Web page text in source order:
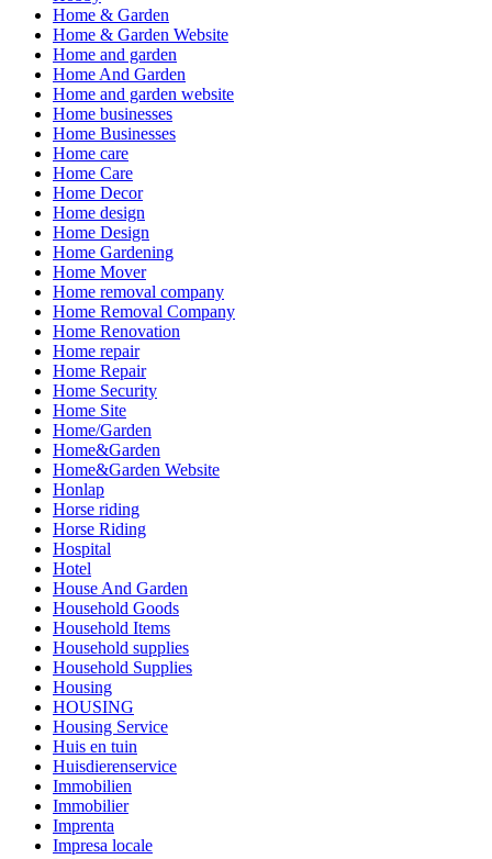
Home & Garden
Home & Garden Website
Home and garden
Home And Garden
Home and garden website
Home businesses
Home Businesses
Home care
Home Care
Home Decor
Home design
Home Design
Home Gardening
Home Mover
Home removal company
Home Removal Company
Home Renovation
Home repair
Home Repair
Home Security
Home Site
Home/Garden
Home&Garden
Home&Garden Website
Honlap
Horse riding
Horse Riding
Hospital
Hotel
House And Garden
Household Goods
Household Items
Household supplies
Household Supplies
Housing
HOUSING
Housing Service
Huis en tuin
Huisdierenservice
Immobilien
Immobilier
Imprenta
Impresa locale